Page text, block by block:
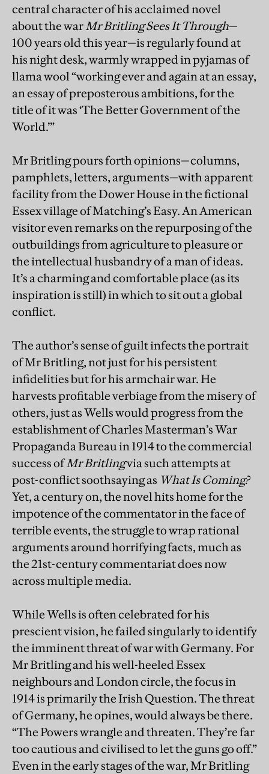
central character of his acclaimed novel
about the warMr Britling Sees It Through—
100 years old this year—is regularly found at
his night desk, warmly wrapped in pyjamas of
llama wool “working ever and again at an essay,
an essay of preposterous ambitions, for the
title of it was ‘The Better Government of the
World.’”
Mr Britling pours forth opinions—columns,
pamphlets, letters, arguments—with apparent
facility from the Dower House in the fictional
Essex village of Matching’s Easy. An American
visitor even remarks on the repurposing of the
outbuildings from agriculture to pleasure or
the intellectual husbandry of a man of ideas.
It’s a charming and comfortable place (as its
inspiration is still) in which to sit out a global
conflict.
The author’s sense of guilt infects the portrait
of Mr Britling, not just for his persistent
infidelities but for his armchair war. He
harvests profitable verbiage from the misery of
others, just as Wells would progress from the
establishment of Charles Masterman’s War
Propaganda Bureau in 1914 to the commercial
success ofMr Britlingvia such attempts at
post-conflict soothsaying as What Is Coming?
Yet, a century on, the novel hits home for the
impotence of the commentator in the face of
terrible events, the struggle to wrap rational
arguments around horrifying facts, much as
the 21st-century commentariat does now
across multiple media.
While Wells is often celebrated for his
prescient vision, he failed singularly to identify
the imminent threat of war with Germany. For
Mr Britling and his well-heeled Essex
neighbours and London circle, the focus in
1914 is primarily the Irish Question. The threat
of Germany, he opines, would always be there.
“The Powers wrangle and threaten. They’re far
too cautious and civilised to let the guns go off.”
Even in the early stages of the war, Mr Britling